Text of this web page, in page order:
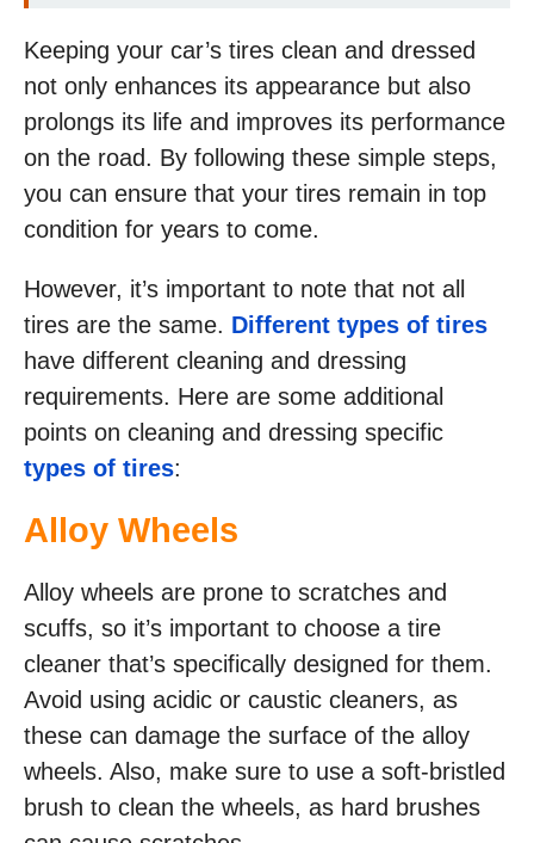
Keeping your car’s tires clean and dressed
not only enhances its appearance but also
prolongs its life and improves its performance
on the road. By following these simple steps,
you can ensure that your tires remain in top
condition for years to come.
However, it’s important to note that not all
tires are the same. Different types of tires
have different cleaning and dressing
requirements. Here are some additional
points on cleaning and dressing specific
types of tires:
Alloy Wheels
Alloy wheels are prone to scratches and
scuffs, so it’s important to choose a tire
cleaner that’s specifically designed for them.
Avoid using acidic or caustic cleaners, as
these can damage the surface of the alloy
wheels. Also, make sure to use a soft-bristled
brush to clean the wheels, as hard brushes